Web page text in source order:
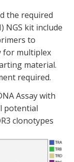
the required
NGS kit include
to
for multiplex
material.
required.
Assay with
potential
clonotypes